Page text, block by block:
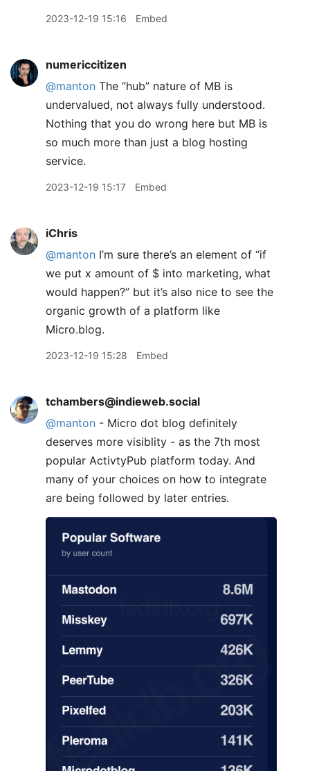
2023-12-19 15:16 Embed
numericcitizen
@manton The “hub” nature of MB is
undervalued, not always fully understood.
Nothing that you do wrong here but MB is
so much more than just a blog hosting
service.
2023-12-19 15:17 Embed
iChris
@manton I’m sure there’s an element of “if
we put x amount of $ into marketing, what
would happen?” but it’s also nice to see the
organic growth of a platform like
Micro.blog.
2023-12-19 15:28 Embed
tchambers@indieweb.social
@manton - Micro dot blog definitely
deserves more visiblity - as the 7th most
popular ActivtyPub platform today. And
many of your choices on how to integrate
are being followed by later entries.